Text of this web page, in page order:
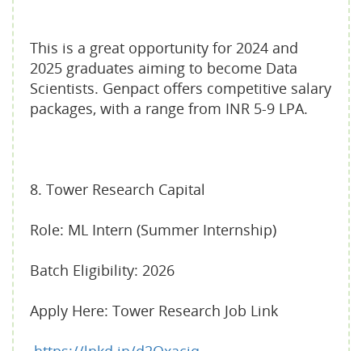
This is a great opportunity for 2024 and
2025 graduates aiming to become Data
Scientists. Genpact offers competitive salary
packages, with a range from INR 5-9 LPA.
8. Tower Research Capital
Role: ML Intern (Summer Internship)
Batch Eligibility: 2026
Apply Here: Tower Research Job Link